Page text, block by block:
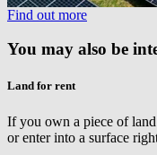
Find out more
You may also be
Land for rent
If you own a piece of
or enter into a surface